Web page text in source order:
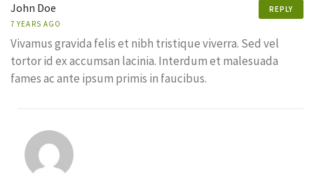
John Doe
7 YEARS AGO
Vivamus gravida felis et nibh tristique viverra. Sed vel
tortor id ex accumsan lacinia. Interdum et malesuada
fames ac ante ipsum primis in faucibus.
REPLY